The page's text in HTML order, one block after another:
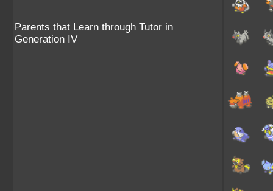
Parents that Learn through Tutor in
Generation IV